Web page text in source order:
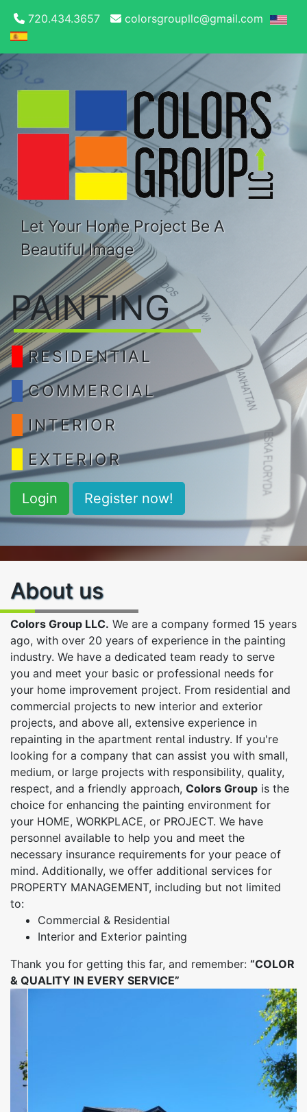
720.434.3657 colorsgroupllc@gmail.com
Let Your Home Project Be A
Beautiful Image
PAINTING
RESIDENTIAL
COMMERCIAL
INTERIOR
EXTERIOR
Login Register now!
About us
Colors Group LLC. We are a company formed 15 years
ago, with over 20 years of experience in the painting
industry. We have a dedicated team ready to serve
you and meet your basic or professional needs for
your home improvement project. From residential and
commercial projects to new interior and exterior
projects, and above all, extensive experience in
repainting in the apartment rental industry. If you're
looking for a company that can assist you with small,
medium, or large projects with responsibility, quality,
respect, and a friendly approach, Colors Group is the
choice for enhancing the painting environment for
your HOME, WORKPLACE, or PROJECT. We have
personnel available to help you and meet the
necessary insurance requirements for your peace of
mind. Additionally, we offer additional services for
PROPERTY MANAGEMENT, including but not limited
to:
Commercial & Residential
Interior and Exterior painting
Thank you for getting this far, and remember: “COLOR
& QUALITY IN EVERY SERVICE”